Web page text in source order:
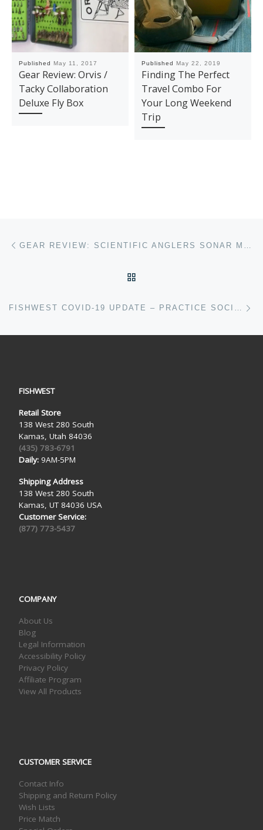
Published May 11, 2017
Gear Review: Orvis /
Tacky Collaboration
Deluxe Fly Box
Published May 22, 2019
Finding The Perfect
Travel Combo For
Your Long Weekend
Trip
Post navigation
FISHWEST COVID-19 UPDATE – PRACTICE SOCIAL DISTANCING THROUGH FLY FISHING
FISHWEST
Retail Store
138 West 280 South
Kamas, Utah 84036
(435) 783-6791
Daily:9AM-5PM
Shipping Address
138 West 280 South
Kamas, UT 84036 USA
Customer Service:
(877) 773-5437
COMPANY
About Us
Blog
Legal Information
Accessibility Policy
Privacy Policy
Affiliate Program
View All Products
CUSTOMER SERVICE
Contact Info
Shipping and Return Policy
Wish Lists
Price Match